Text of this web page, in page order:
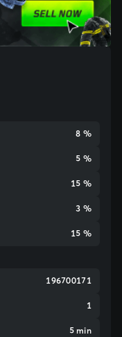
8 %
5 %
15 %
3 %
15 %
196700171
1
5 min